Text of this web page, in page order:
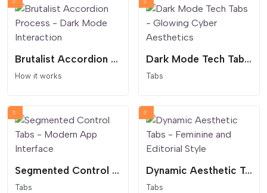
Brutalist Accordion Process - Dark Mode Interaction
How it works
Dark Mode Tech Tabs - Glowing Cyber Aesthetics
Tabs
Segmented Control Tabs - Modern App Interface
Tabs
Dynamic Aesthetic Tabs - Feminine and Editorial Style
Tabs